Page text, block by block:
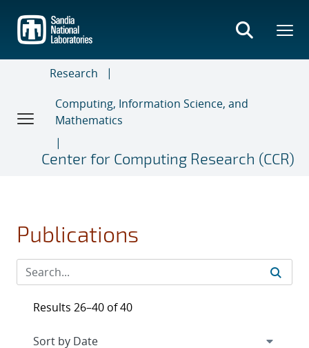
main
content
Research
Computing, Information Science, and
Mathematics
Center for Computing Research (CCR)
Publications
Results 26–40 of 40